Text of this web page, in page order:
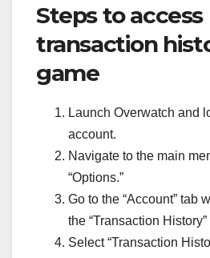
Steps to access
transaction
game
Launch Overwatch and
account.
Navigate to the main
“Options.”
Go to the “Account” tab
the “Transaction
Select “Transaction